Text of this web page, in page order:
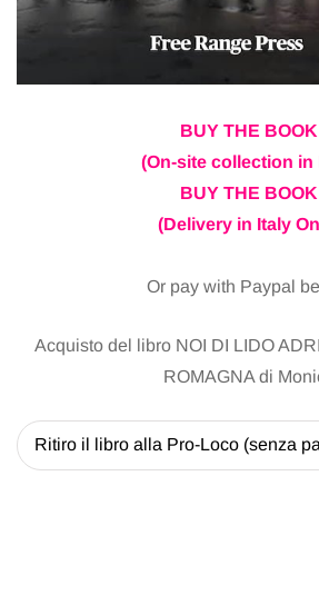
BUY THE BOOK
(On-site collection in
BUY THE BOOK
(Delivery in Italy
Or pay with Paypal
Acquisto del libro NOI DI LIDO
ROMAGNA di